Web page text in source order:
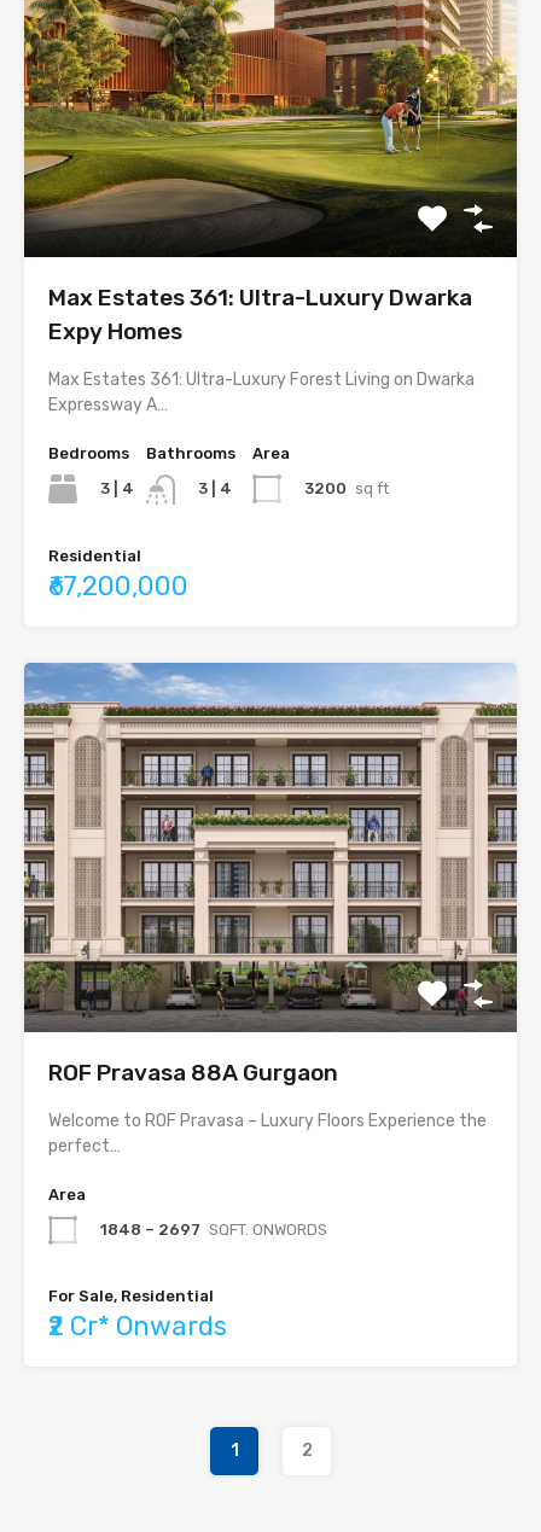
Max Estates 361: Ultra-Luxury Dwarka
Expy Homes
Max Estates 361: Ultra-Luxury Forest Living on Dwarka
Expressway A…
Bedrooms
3 | 4
Bathrooms
3 | 4
Area
3200 sq ft
Residential
₹67,200,000
ROF Pravasa 88A Gurgaon
Welcome to ROF Pravasa – Luxury Floors Experience the
perfect…
Area
1848 – 2697 SQFT. ONWORDS
For Sale, Residential
₹2 Cr* Onwards
1 2